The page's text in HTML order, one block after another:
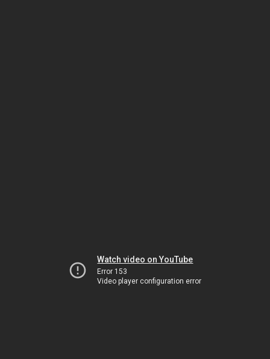
Watch video on YouTube
Error 153
Video player configuration error